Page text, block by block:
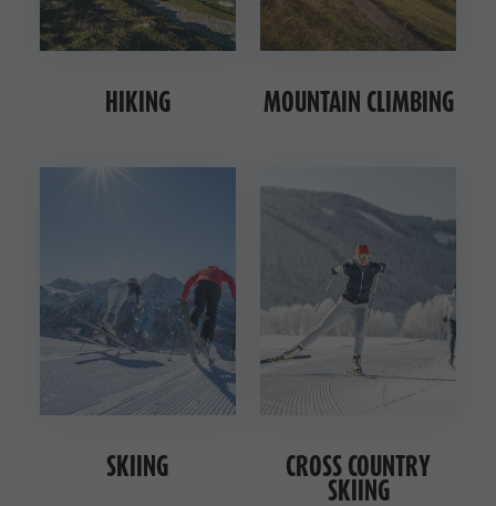
HIKING MOUNTAIN CLIMBING
SKIING CROSS COUNTRY
SKIING